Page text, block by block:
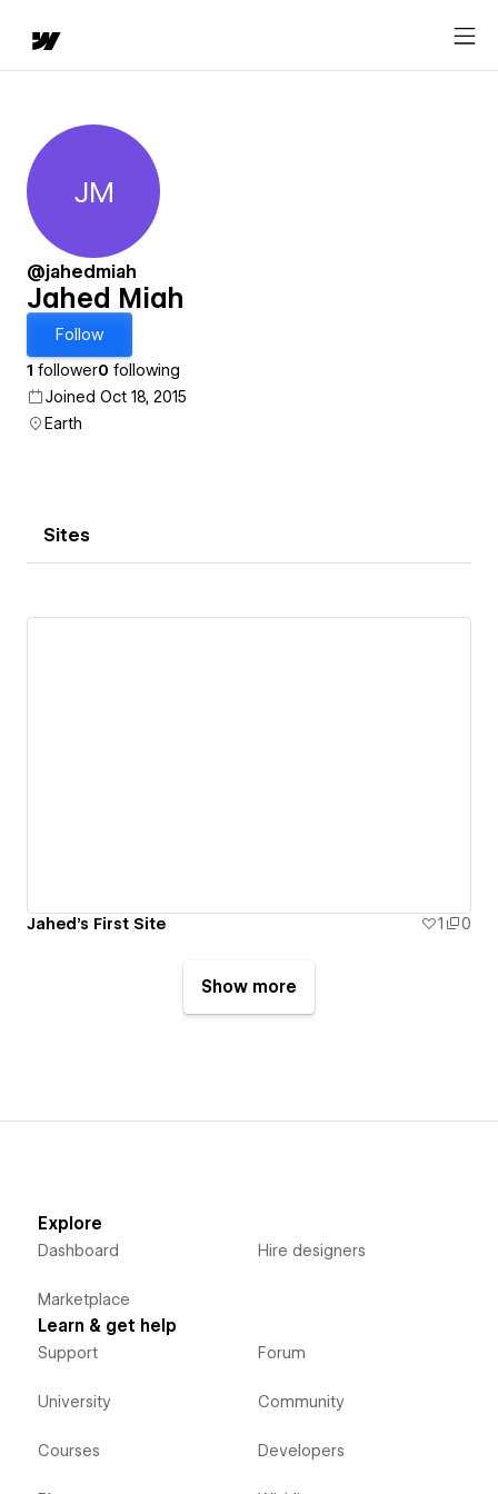
Jahed Miah
JM
@jahedmiah
Jahed Miah
Follow
1 follower0 following
Joined Oct 18, 2015
Earth
Sites
Jahed's First Site 1 0
Show more
Explore
Dashboard
Marketplace
Hire designers
Learn & get help
Support
University
Courses
Forum
Community
Developers